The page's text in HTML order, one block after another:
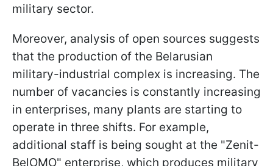
military sector.
Moreover, analysis of open sources suggests
that the production of the Belarusian
military-industrial complex is increasing. The
number of vacancies is constantly increasing
in enterprises, many plants are starting to
operate in three shifts. For example,
additional staff is being sought at the "Zenit-
BelOMO" enterprise, which produces military